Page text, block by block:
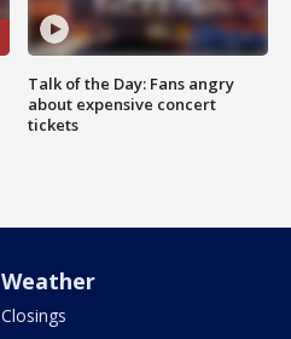
Talk of the Day: Fans angry
about expensive concert
tickets
Weather
Closings